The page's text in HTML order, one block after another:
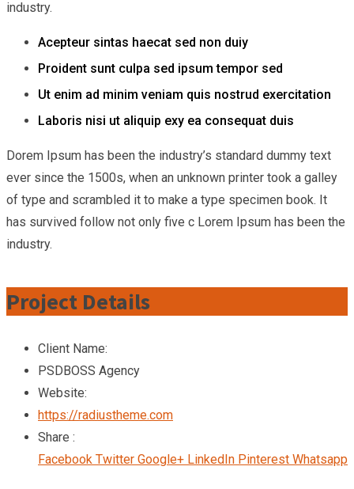
industry.
Acepteur sintas haecat sed non duiy
Proident sunt culpa sed ipsum tempor sed
Ut enim ad minim veniam quis nostrud exercitation
Laboris nisi ut aliquip exy ea consequat duis
Dorem Ipsum has been the industry’s standard dummy text
ever since the 1500s, when an unknown printer took a galley
of type and scrambled it to make a type specimen book. It
has survived follow not only five c Lorem Ipsum has been the
industry.
Project Details
Client Name:
PSDBOSS Agency
Website:
https://radiustheme.com
Share :
Facebook Twitter Google+ LinkedIn Pinterest Whatsapp